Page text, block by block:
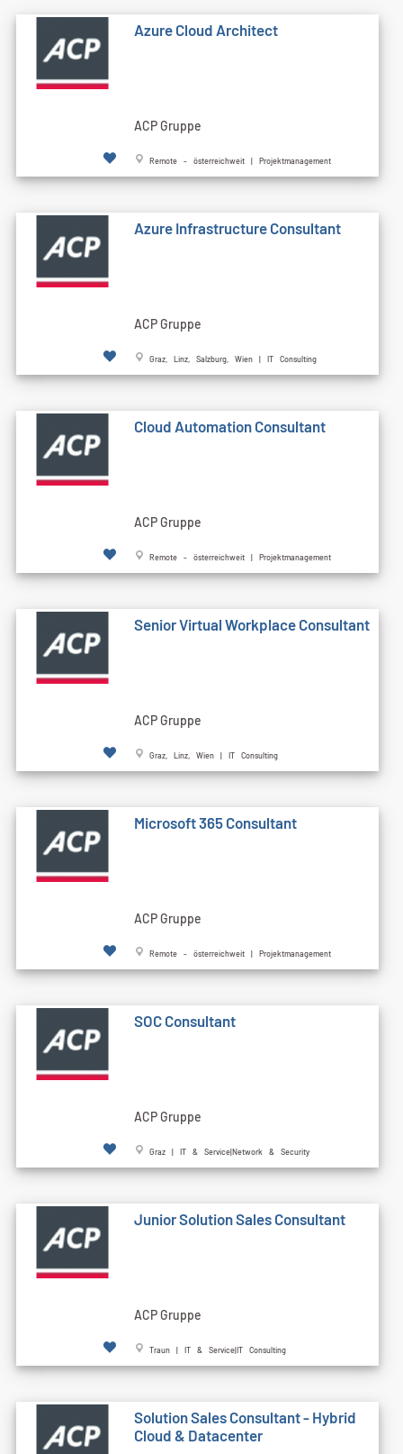
Azure Cloud Architect
ACP Gruppe
Remote - österreichweit | Projektmanagement
Azure Infrastructure Consultant
ACP Gruppe
Graz, Linz, Salzburg, Wien | IT Consulting
Cloud Automation Consultant
ACP Gruppe
Remote - österreichweit | Projektmanagement
Senior Virtual Workplace Consultant
ACP Gruppe
Graz, Linz, Wien | IT Consulting
Microsoft 365 Consultant
ACP Gruppe
Remote - österreichweit | Projektmanagement
SOC Consultant
ACP Gruppe
Graz | IT & Service|Network & Security
Junior Solution Sales Consultant
ACP Gruppe
Traun | IT & Service|IT Consulting
Solution Sales Consultant - Hybrid
Cloud & Datacenter